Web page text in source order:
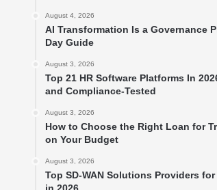
August 4, 2026
AI Transformation Is a Governance
Day Guide
August 3, 2026
Top 21 HR Software Platforms In
and Compliance-Tested
August 3, 2026
How to Choose the Right Loan for
on Your Budget
August 3, 2026
Top SD-WAN Solutions Providers